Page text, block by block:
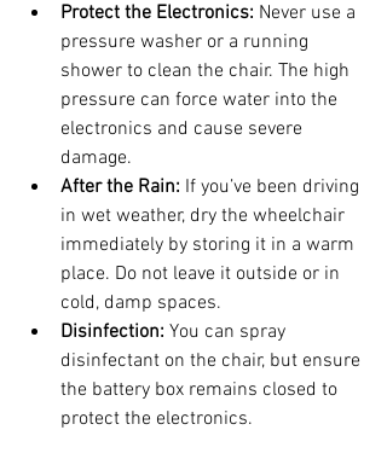
Protect the Electronics: Never use a
pressure washer or a running
shower to clean the chair. The high
pressure can force water into the
electronics and cause severe
damage.
After the Rain: If you’ve been driving
in wet weather, dry the wheelchair
immediately by storing it in a warm
place. Do not leave it outside or in
cold, damp spaces.
Disinfection: You can spray
disinfectant on the chair, but ensure
the battery box remains closed to
protect the electronics.